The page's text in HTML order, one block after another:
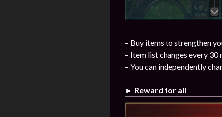
– Buy items to strengthen
– Item list changes every 30
– You can independently
► Reward for all